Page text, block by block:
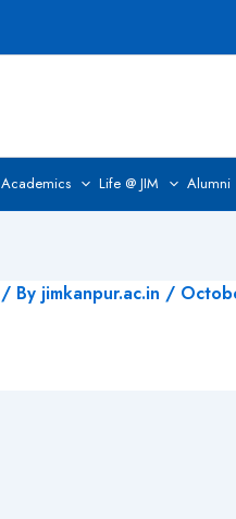
Academics Life @ JIM Alumni
/ By jimkanpur.ac.in /